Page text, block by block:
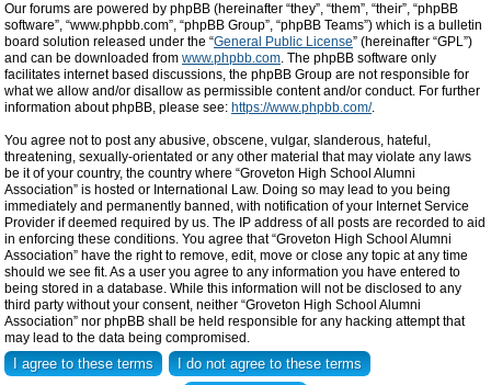
Our forums are powered by phpBB (hereinafter “they”, “them”, “their”, “phpBB
software”, “www.phpbb.com”, “phpBB Group”, “phpBB Teams”) which is a bulletin
board solution released under the “General Public License” (hereinafter “GPL”)
and can be downloaded from www.phpbb.com. The phpBB software only
facilitates internet based discussions, the phpBB Group are not responsible for
what we allow and/or disallow as permissible content and/or conduct. For further
information about phpBB, please see: https://www.phpbb.com/.
You agree not to post any abusive, obscene, vulgar, slanderous, hateful,
threatening, sexually-orientated or any other material that may violate any laws
be it of your country, the country where “Groveton High School Alumni
Association” is hosted or International Law. Doing so may lead to you being
immediately and permanently banned, with notification of your Internet Service
Provider if deemed required by us. The IP address of all posts are recorded to aid
in enforcing these conditions. You agree that “Groveton High School Alumni
Association” have the right to remove, edit, move or close any topic at any time
should we see fit. As a user you agree to any information you have entered to
being stored in a database. While this information will not be disclosed to any
third party without your consent, neither “Groveton High School Alumni
Association” nor phpBB shall be held responsible for any hacking attempt that
may lead to the data being compromised.